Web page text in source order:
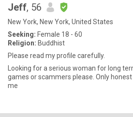
Jeff, 56
New York, New York, United States
Seeking: Female 18 - 60
Religion: Buddhist
Please read my profile carefully.
Looking for a serious woman for long
games or scammers please. Only
me